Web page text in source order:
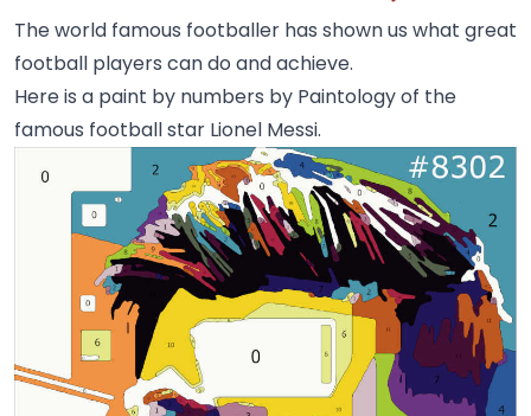
The world famous footballer has shown us what great
football players can do and achieve.
Here is a paint by numbers by Paintology of the
famous football star Lionel Messi.